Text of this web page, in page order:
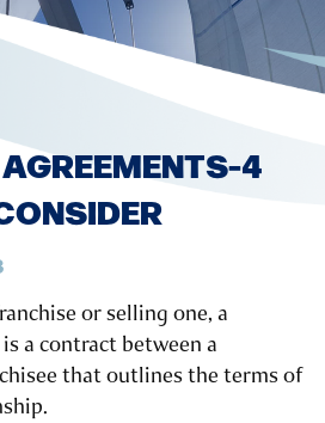
4
or selling one, a
a contract between a
that outlines the terms of